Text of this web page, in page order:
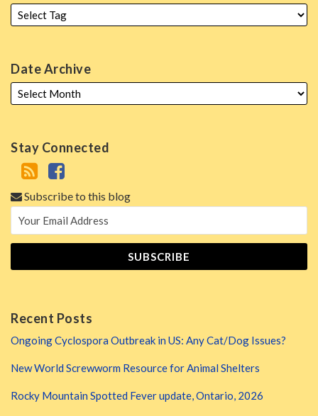
Date Archive
Stay Connected
Subscribe to this blog
Recent Posts
Ongoing Cyclospora Outbreak in US: Any Cat/Dog Issues?
New World Screwworm Resource for Animal Shelters
Rocky Mountain Spotted Fever update, Ontario, 2026